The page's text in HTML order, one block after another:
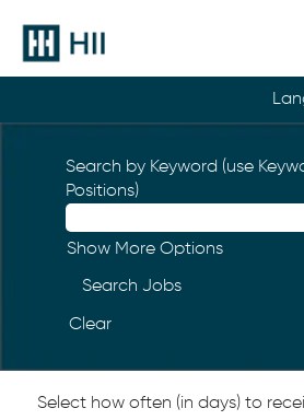
Search by Keyword (use
Positions)
Show More Options
Clear
Select how often (in days) to